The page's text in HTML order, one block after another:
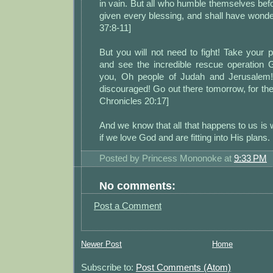
in vain. But all who humble themselves
given every blessing, and shall have
37:8-11]
But you will not need to fight! Take your
and see the incredible rescue operation
you, Oh people of Judah and
discouraged! Go out there tomorrow, for
Chronicles 20:17]
And we know that all that happens to us is
if we love God and are fitting into His
Posted by Princess Mononoke at 9:33 PM
No comments:
Post a Comment
Newer Post Home
Subscribe to: Post Comments (Atom)